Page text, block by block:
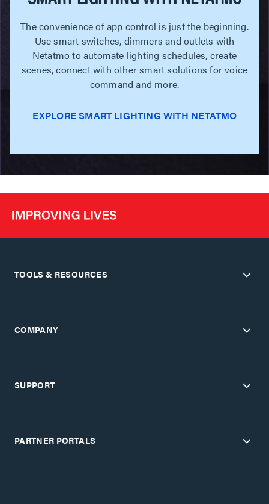
The convenience of app control is just the beginning.
Use smart switches, dimmers and outlets with
Netatmo to automate lighting schedules, create
scenes, connect with other smart solutions for voice
command and more.
EXPLORE SMART LIGHTING WITH NETATMO
TOOLS & RESOURCES
COMPANY
SUPPORT
PARTNER PORTALS